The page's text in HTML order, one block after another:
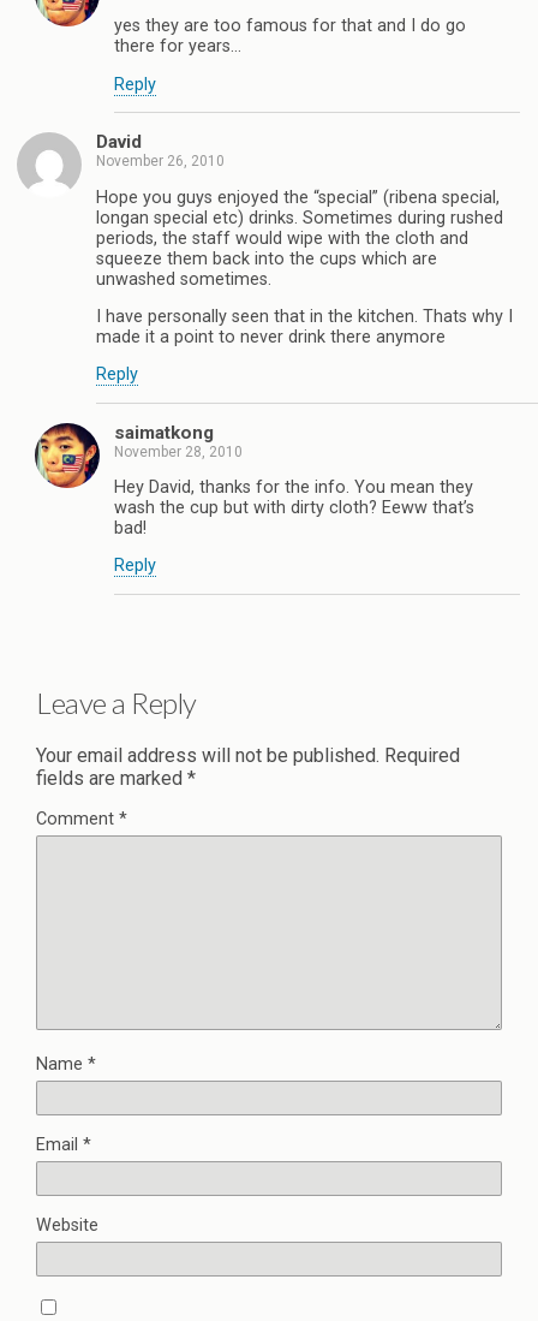
yes they are too famous for that and I do go
there for years…
Reply
David
November 26, 2010
Hope you guys enjoyed the “special” (ribena special,
longan special etc) drinks. Sometimes during rushed
periods, the staff would wipe with the cloth and
squeeze them back into the cups which are
unwashed sometimes.
I have personally seen that in the kitchen. Thats why I
made it a point to never drink there anymore
Reply
saimatkong
November 28, 2010
Hey David, thanks for the info. You mean they
wash the cup but with dirty cloth? Eeww that’s
bad!
Reply
Leave a Reply
Your email address will not be published. Required
fields are marked *
Comment *
Name *
Email *
Website